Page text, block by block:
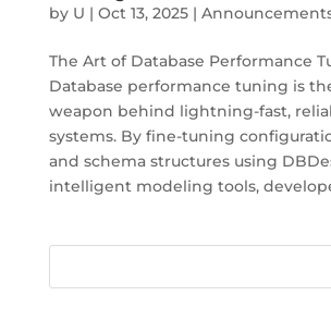
by U | Oct 13, 2025|
The Art of Database Performance
Database performance tuning is
weapon behind lightning-fast,
systems. By fine-tuning
and schema structures using
intelligent modeling tools,